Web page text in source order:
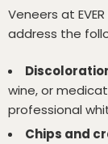
Veneers at
address the
wine, or
professional
Chips and